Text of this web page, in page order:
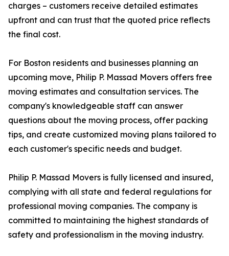
charges – customers receive detailed estimates
upfront and can trust that the quoted price reflects
the final cost.
For Boston residents and businesses planning an
upcoming move, Philip P. Massad Movers offers free
moving estimates and consultation services. The
company's knowledgeable staff can answer
questions about the moving process, offer packing
tips, and create customized moving plans tailored to
each customer's specific needs and budget.
Philip P. Massad Movers is fully licensed and insured,
complying with all state and federal regulations for
professional moving companies. The company is
committed to maintaining the highest standards of
safety and professionalism in the moving industry.